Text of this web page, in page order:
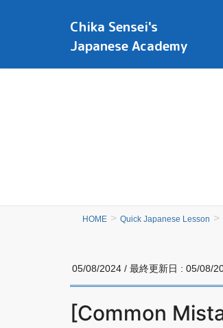
Chika Sensei's
Japanese Academy
HOME Quick Japanese Lesson
05/08/2024 / 最終更新日 : 05/08/
[Common